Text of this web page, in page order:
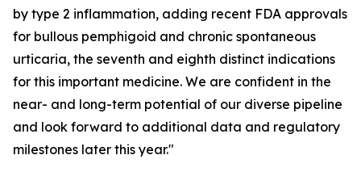
by type 2 inflammation, adding recent FDA approvals
for bullous pemphigoid and chronic spontaneous
urticaria, the seventh and eighth distinct indications
for this important medicine. We are confident in the
near- and long-term potential of our diverse pipeline
and look forward to additional data and regulatory
milestones later this year."